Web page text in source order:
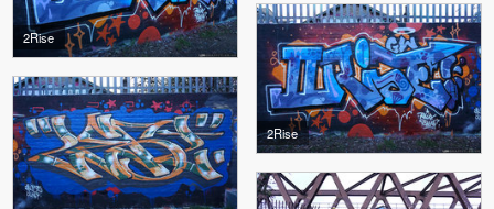
2Rise
2Rise